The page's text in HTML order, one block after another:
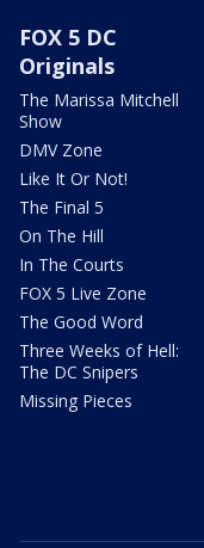
FOX 5 DC
Originals
The Marissa Mitchell
Show
DMV Zone
Like It Or Not!
The Final 5
On The Hill
In The Courts
FOX 5 Live Zone
The Good Word
Three Weeks of Hell:
The DC Snipers
Missing Pieces